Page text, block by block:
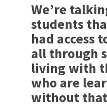
We’re
students
had access
all through
living with
who are
without